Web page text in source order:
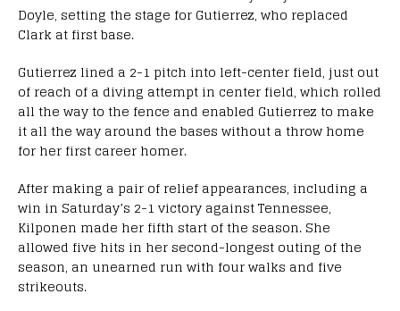
Doyle, setting the stage for Gutierrez, who replaced
Clark at first base.
Gutierrez lined a 2-1 pitch into left-center field, just out
of reach of a diving attempt in center field, which rolled
all the way to the fence and enabled Gutierrez to make
it all the way around the bases without a throw home
for her first career homer.
After making a pair of relief appearances, including a
win in Saturday’s 2-1 victory against Tennessee,
Kilponen made her fifth start of the season. She
allowed five hits in her second-longest outing of the
season, an unearned run with four walks and five
strikeouts.